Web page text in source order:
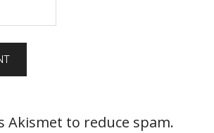
Akismet to reduce spam.